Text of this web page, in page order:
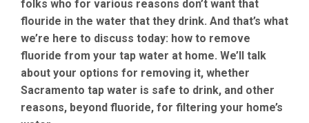
folks who for various reasons don’t want that
flouride in the water that they drink. And that’s what
we’re here to discuss today: how to remove
fluoride from your tap water at home. We’ll talk
about your options for removing it, whether
Sacramento tap water is safe to drink, and other
reasons, beyond fluoride, for filtering your home’s